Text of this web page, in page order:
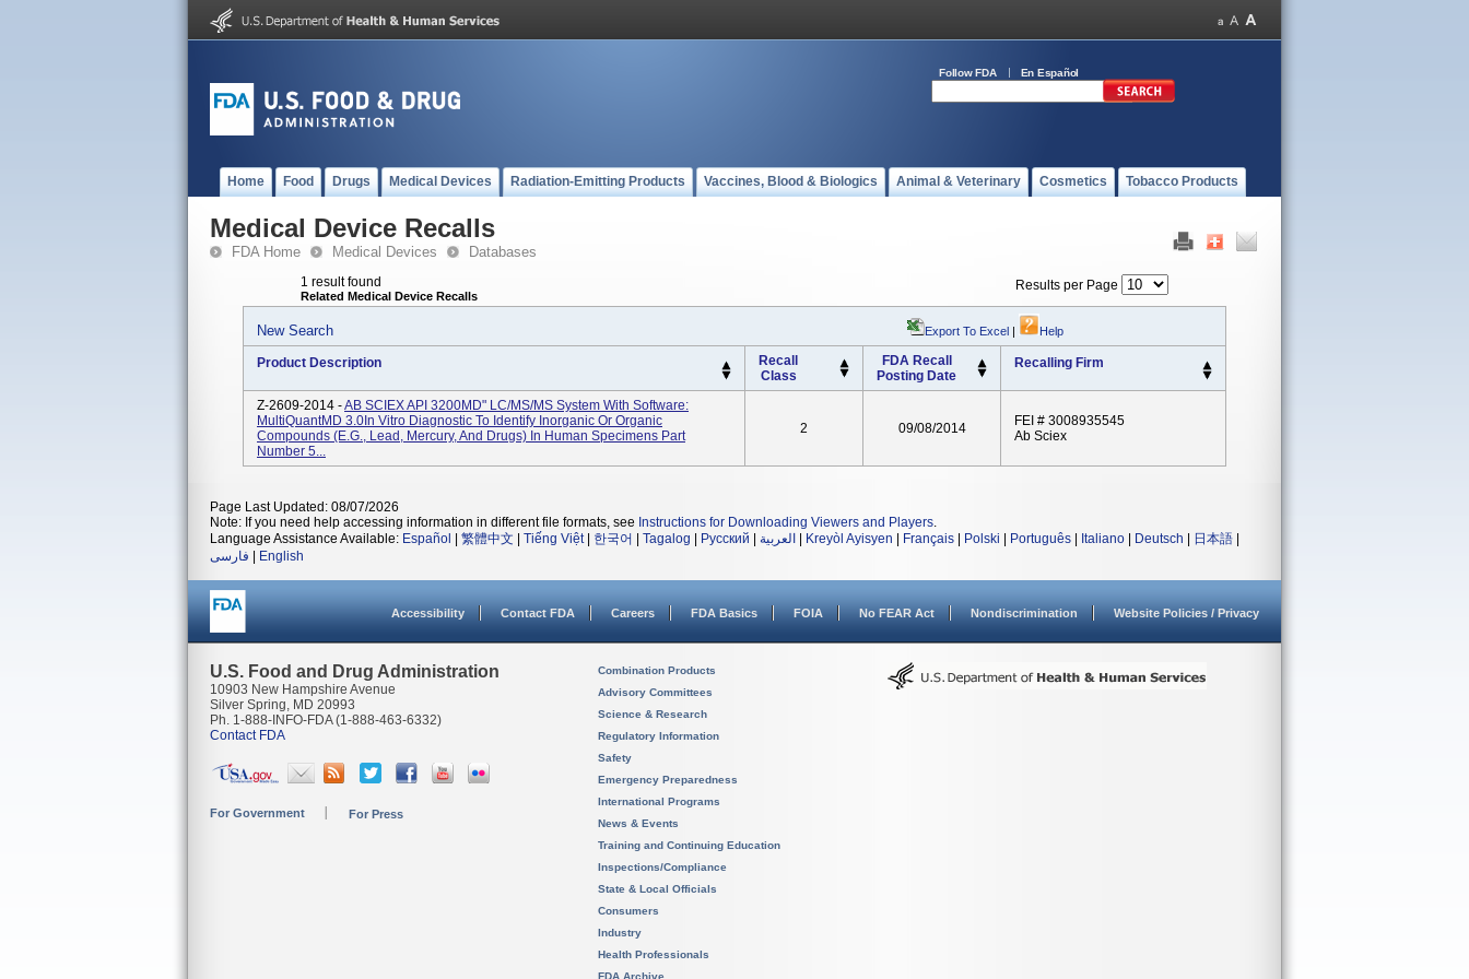
Follow FDA En Español
Home Food Drugs Medical Devices Radiation-Emitting Products Vaccines, Blood & Biologics Animal & Veterinary Cosmetics Tobacco Products
Medical Device Recalls
FDA Home Medical Devices Databases
1 result found
Related Medical Device Recalls
Results per Page
New Search Export To Excel | Help
Product Description
Recall
Class
FDA Recall
Posting Date
Recalling Firm
Z-2609-2014 -AB SCIEX API 3200MD" LC/MS/MS System With Software:
MultiQuantMD 3.0In Vitro Diagnostic To Identify Inorganic Or Organic
Compounds (e.g., Lead, Mercury, And Drugs) In Human Specimens Part
Number 5...
2 09/08/2014
FEI # 3008935545
Ab Sciex
Page Last Updated: 08/07/2026
Note: If you need help accessing information in different file formats, see Instructions for Downloading Viewers and Players.
Language Assistance Available: Español 繁體中文 Tiếng Việt| 한국어 Tagalog Русский العربية Kreyòl Ayisyen Français Polski Português Italiano Deutsch 日本語
فارسی
English
Accessibility Contact FDA Careers FDA Basics FOIA No FEAR Act Nondiscrimination Website Policies / Privacy
U.S. Food and Drug Administration
10903 New Hampshire Avenue
Silver Spring, MD 20993
Ph. 1-888-INFO-FDA (1-888-463-6332)
Contact FDA
For Government For Press
Combination Products
Advisory Committees
Science & Research
Regulatory Information
Safety
Emergency Preparedness
International Programs
News & Events
Training and Continuing Education
Inspections/Compliance
State & Local Officials
Consumers
Industry
Health Professionals
FDA Archive